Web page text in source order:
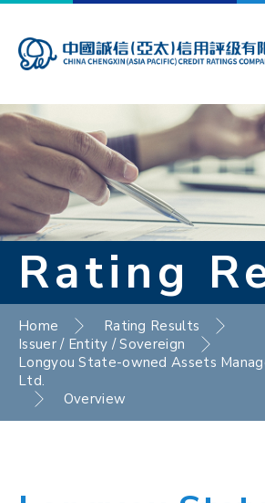
Rating
Home
Rating Results
Issuer / Entity / Sovereign
Longyou State-owned Assets
Ltd.
Overview